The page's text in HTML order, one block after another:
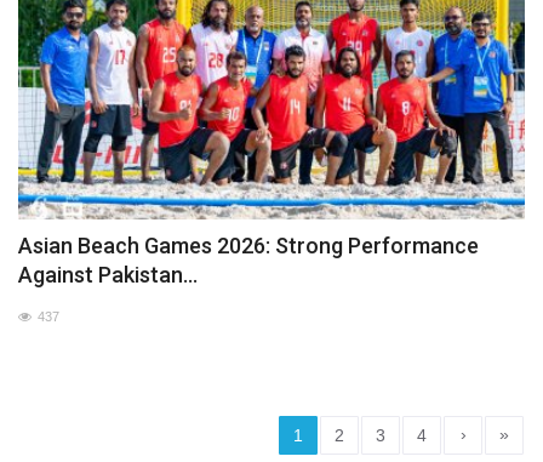
Asian Beach Games 2026: Strong Performance
Against Pakistan...
437
1 2 3 4 › »